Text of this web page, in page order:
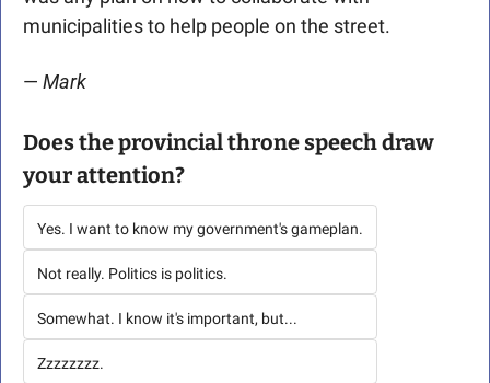
municipalities to help people on the street.
— Mark
Does the provincial throne speech draw
your attention?
Yes. I want to know my government's gameplan.
Not really. Politics is politics.
Somewhat. I know it's important, but...
Zzzzzzzz.